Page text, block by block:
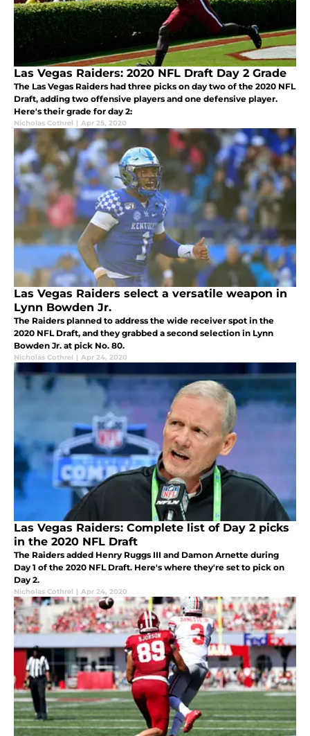
Las Vegas Raiders: 2020 NFL Draft Day 2 Grade
The Las Vegas Raiders had three picks on day two of the 2020 NFL
Draft, adding two offensive players and one defensive player.
Here's their grade for day 2:
Nicholas Cothrel | Apr 25, 2020
Las Vegas Raiders select a versatile weapon in
Lynn Bowden Jr.
The Raiders planned to address the wide receiver spot in the
2020 NFL Draft, and they grabbed a second selection in Lynn
Bowden Jr. at pick No. 80.
Nicholas Cothrel | Apr 24, 2020
Las Vegas Raiders: Complete list of Day 2 picks
in the 2020 NFL Draft
The Raiders added Henry Ruggs III and Damon Arnette during
Day 1 of the 2020 NFL Draft. Here's where they're set to pick on
Day 2.
Nicholas Cothrel | Apr 24, 2020